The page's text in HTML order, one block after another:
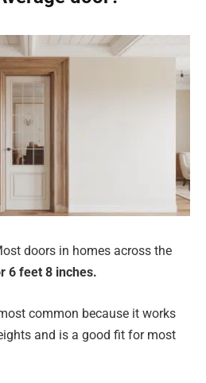
doors in homes across the
6 feet 8 inches.
common because it works
and is a good fit for most